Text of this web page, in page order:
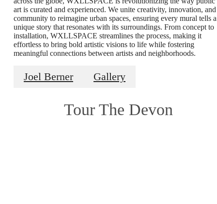
art is curated and experienced. We unite creativity, innovation, and
community to reimagine urban spaces, ensuring every mural tells a
unique story that resonates with its surroundings. From concept to
installation, WXLLSPACE streamlines the process, making it
effortless to bring bold artistic visions to life while fostering
meaningful connections between artists and neighborhoods.
Joel Berner Gallery
Tour The Devon